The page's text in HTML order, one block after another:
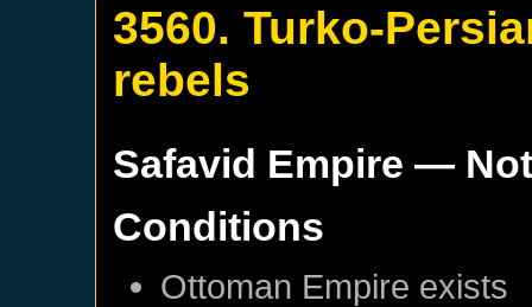
3560. Turko-
rebels
Safavid Empire —
Conditions
Ottoman Empire exists